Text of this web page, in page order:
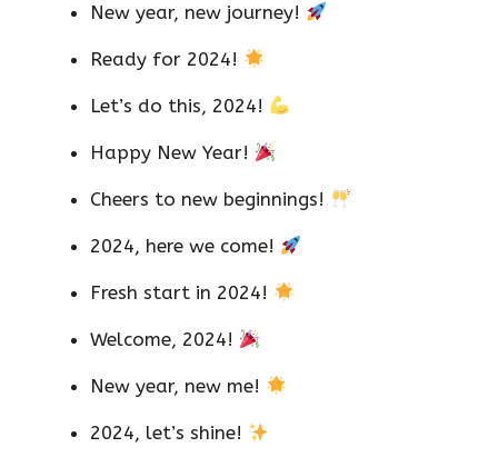
New year, new journey!
Ready for 2024!
Let’s do this, 2024!
Happy New Year!
Cheers to new beginnings!
2024, here we come!
Fresh start in 2024!
Welcome, 2024!
New year, new me!
2024, let’s shine!